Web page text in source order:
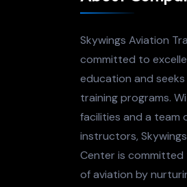
Skywings Aviation
committed to
education and
training programs.
facilities and a team
instructors,
Center is
of aviation by